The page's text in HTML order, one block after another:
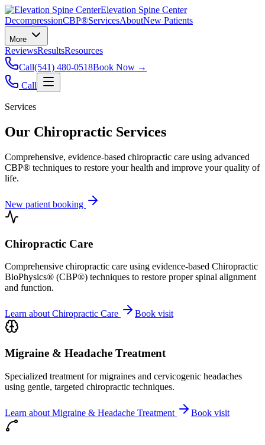
Elevation Spine Center
DecompressionCBP®ServicesAboutNew Patients
More
ReviewsResultsResources
Call(541) 480-0518Book Now →
Call
Services
Our Chiropractic Services
Comprehensive, evidence-based chiropractic care using advanced
CBP® techniques to restore your health and improve your quality of
life.
New patient booking
Chiropractic Care
Comprehensive chiropractic care using evidence-based Chiropractic
BioPhysics® (CBP®) techniques to restore proper spinal alignment
and function.
Learn about Chiropractic Care Book visit
Migraine & Headache Treatment
Specialized treatment for migraines and cervicogenic headaches
using gentle, targeted chiropractic techniques.
Learn about Migraine & Headache Treatment Book visit